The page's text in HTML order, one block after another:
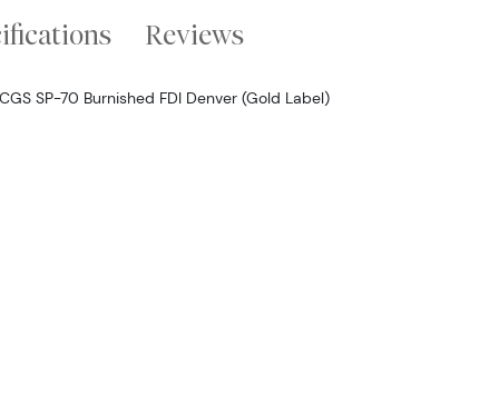
Reviews
SP-70 Burnished FDI Denver (Gold Label)